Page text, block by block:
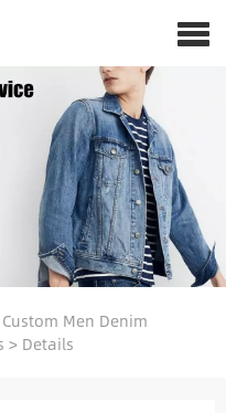
Custom Men Denim
> Details